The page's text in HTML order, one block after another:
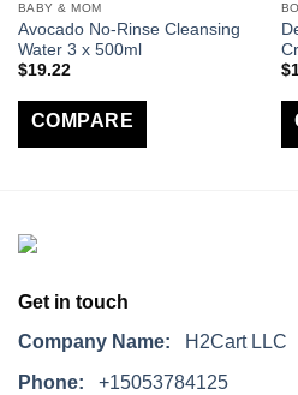
BABY & MOM
Avocado No-Rinse Cleansing
Water 3 x 500ml
$19.22
COMPARE
$
Get in touch
Company Name: H2Cart LLC
Phone: +15053784125